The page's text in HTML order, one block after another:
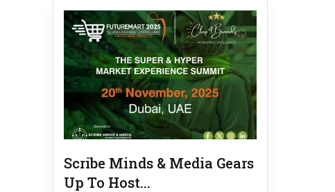
Scribe Minds & Media Gears
Up To Host...